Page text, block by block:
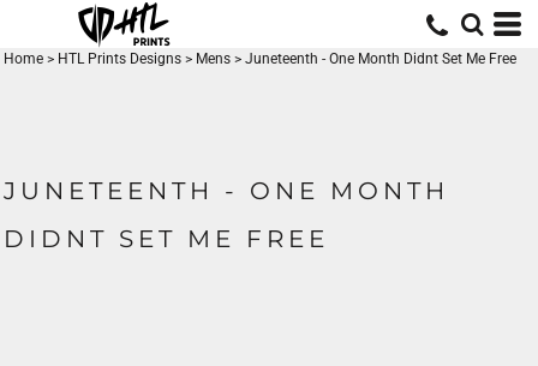
Home > HTL Prints Designs > Mens > Juneteenth - One Month Didnt Set Me Free
JUNETEENTH - ONE MONTH
DIDNT SET ME FREE